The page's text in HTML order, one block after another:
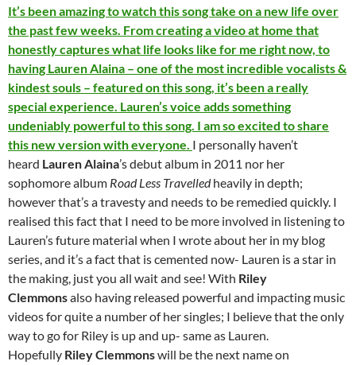
It’s been amazing to watch this song take on a new life over
the past few weeks. From creating a video at home that
honestly captures what life looks like for me right now, to
having Lauren Alaina – one of the most incredible vocalists &
kindest souls – featured on this song, it’s been a really
special experience. Lauren’s voice adds something
undeniably powerful to this song. I am so excited to share
this new version with everyone. I personally haven’t
heard Lauren Alaina’s debut album in 2011 nor her
sophomore album Road Less Travelledheavily in depth;
however that’s a travesty and needs to be remedied quickly. I
realised this fact that I need to be more involved in listening to
Lauren’s future material when I wrote about her in my blog
series, and it’s a fact that is cemented now- Lauren is a star in
the making, just you all wait and see! With Riley
Clemmonsalso having released powerful and impacting music
videos for quite a number of her singles; I believe that the only
way to go for Riley is up and up- same as Lauren.
Hopefully Riley Clemmonswill be the next name on